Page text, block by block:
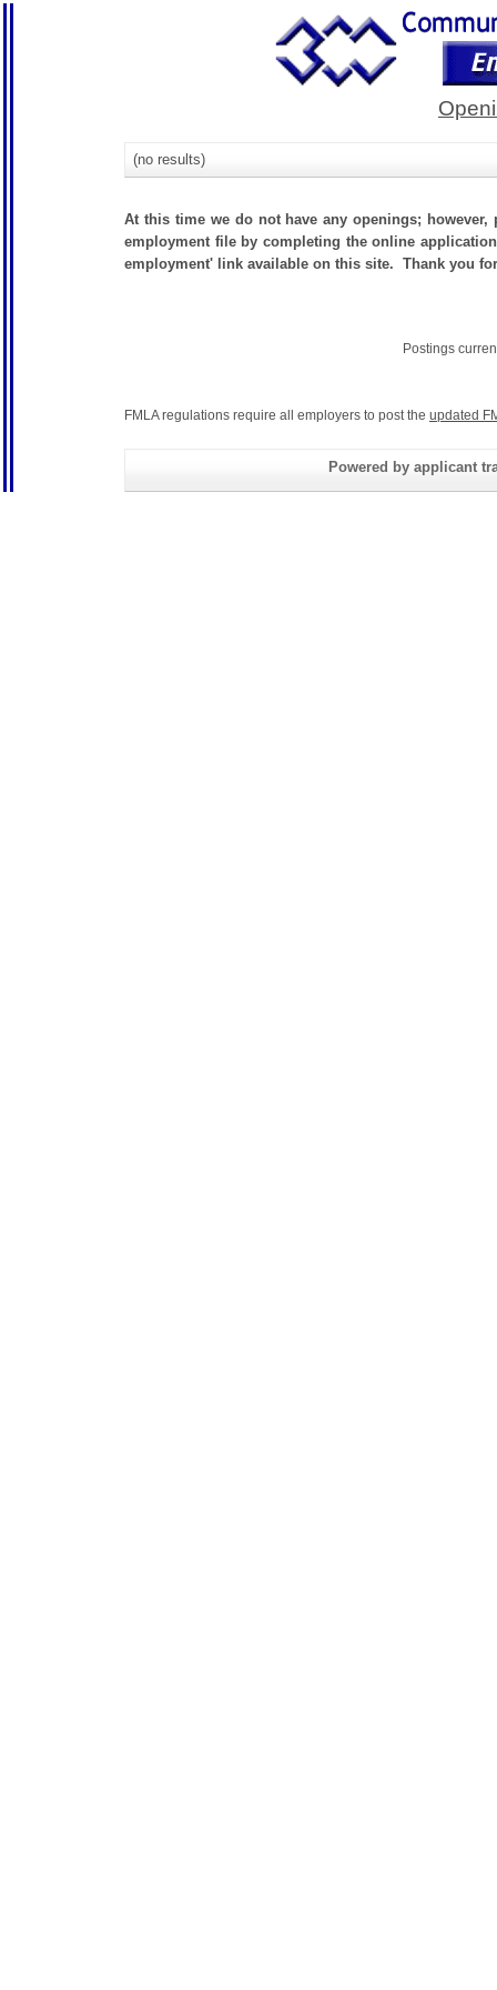
(no results)
At this time we do not have any openings;
employment file by completing the online
employment' link available on this site. Thank you
Postings
FMLA regulations require all employers to post the updated
Powered by applicant